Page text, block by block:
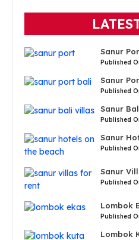
Sanur
Published
Sanur
Published
Sanur
Published
Sanur
Published
Sanur
Published
Lombok
Published
Lombok